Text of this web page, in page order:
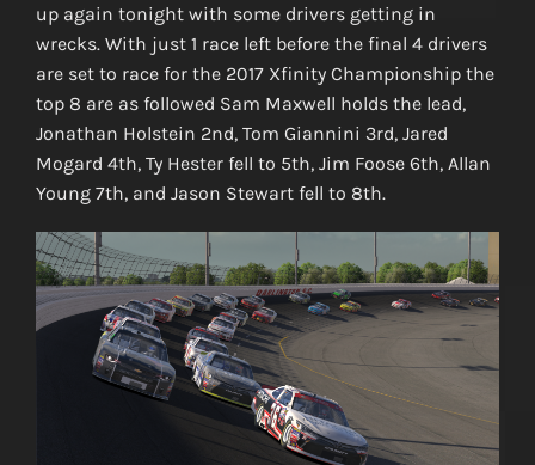
up again tonight with some drivers getting in
wrecks. With just 1 race left before the final 4 drivers
are set to race for the 2017 Xfinity Championship the
top 8 are as followed Sam Maxwell holds the lead,
Jonathan Holstein 2nd, Tom Giannini 3rd, Jared
Mogard 4th, Ty Hester fell to 5th, Jim Foose 6th, Allan
Young 7th, and Jason Stewart fell to 8th.